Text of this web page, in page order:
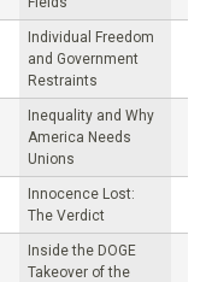
Individual Freedom
and Government
Restraints
Inequality and Why
America Needs
Unions
Innocence Lost:
The Verdict
Inside the DOGE
Takeover of the